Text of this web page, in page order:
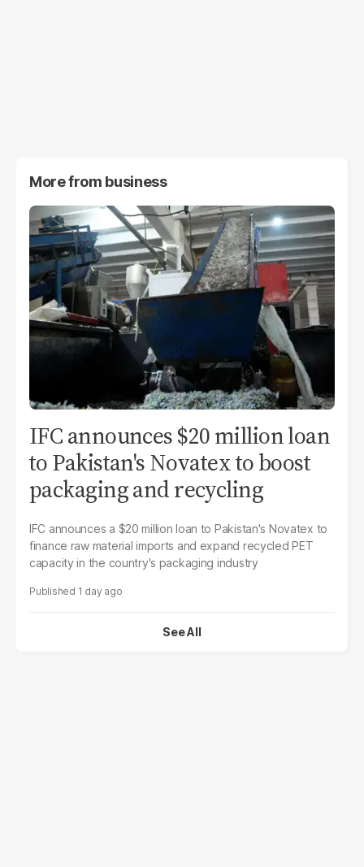
More from business
IFC announces $20 million loan
to Pakistan's Novatex to boost
packaging and recycling
IFC announces a $20 million loan to Pakistan's Novatex to
finance raw material imports and expand recycled PET
capacity in the country's packaging industry
1 day ago
See All